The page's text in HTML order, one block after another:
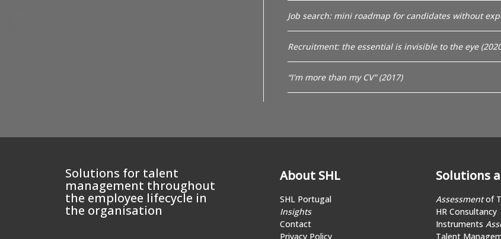
Job search: mini roadmap for candidates without
Recruitment: the essential is invisible to the eye
“I'm more than my CV” (2017)
Solutions for talent
management throughout
the employee lifecycle in
the organisation
About SHL
SHL Portugal
Insights
Contact
Privacy Policy
Solutions
Assessmentof
HR Consultancy
Instruments
Talent